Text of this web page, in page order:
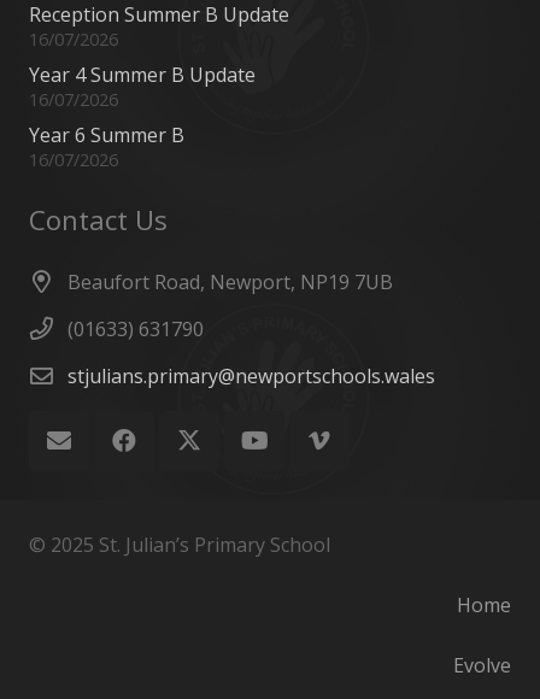
Reception Summer B Update
16/07/2026
Year 4 Summer B Update
16/07/2026
Year 6 Summer B
16/07/2026
Contact Us
Beaufort Road, Newport, NP19 7UB
(01633) 631790
stjulians.primary@newportschools.wales
© 2025 St. Julian’s Primary School
Home
Evolve